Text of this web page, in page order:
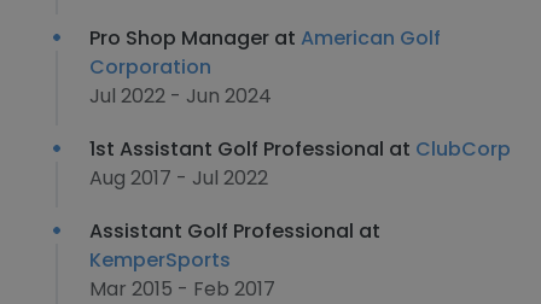
Pro Shop Manager at American Golf
Corporation
Jul 2022 - Jun 2024
1st Assistant Golf Professional at ClubCorp
Aug 2017 - Jul 2022
Assistant Golf Professional at
KemperSports
Mar 2015 - Feb 2017